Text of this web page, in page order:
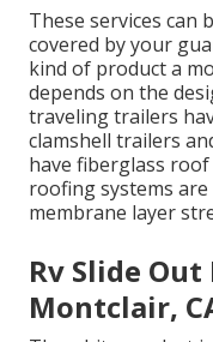
These services can
covered by your
kind of product a
depends on the
traveling trailers
clamshell trailers
have fiberglass
roofing systems
membrane layer
Rv Slide
Montclair,